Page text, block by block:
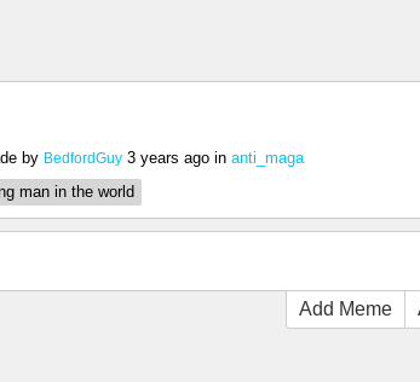
by BedfordGuy 3 years ago in anti_maga
man in the world
Add Meme